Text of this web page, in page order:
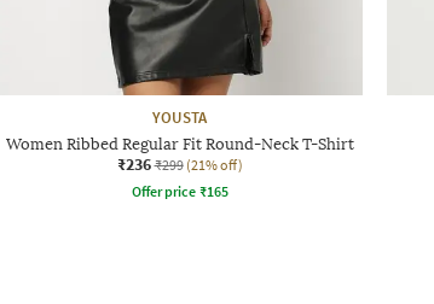
YOUSTA
Women Ribbed Regular Fit Round-Neck T-Shirt
₹236 ₹299 (21% off)
Offer price ₹165